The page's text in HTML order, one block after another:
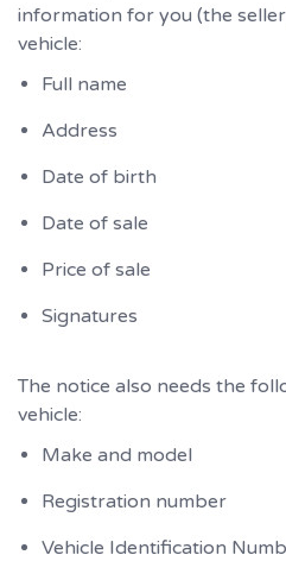
information for you (the
vehicle:
Full name
Address
Date of birth
Date of sale
Price of sale
Signatures
The notice also needs the
vehicle:
Make and model
Registration number
Vehicle Identification